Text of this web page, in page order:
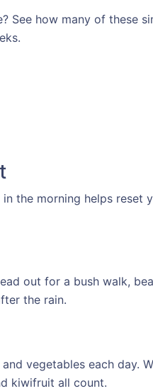
See how many of these
the morning helps reset
out for a bush walk,
the rain.
vegetables each day.
kiwifruit all count.